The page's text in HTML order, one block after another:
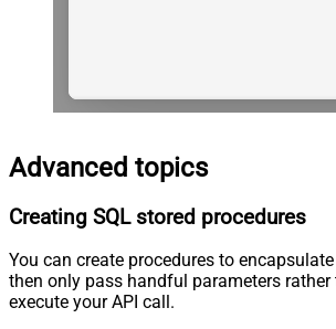
Advanced topics
Creating SQL stored procedures
You can create procedures to
then only pass handful parameters
execute your API call.